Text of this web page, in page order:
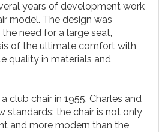
years of development work
model. The design was
need for a large seat,
of the ultimate comfort with
quality in materials and
club chair in 1955, Charles and
standards: the chair is not only
and more modern than the